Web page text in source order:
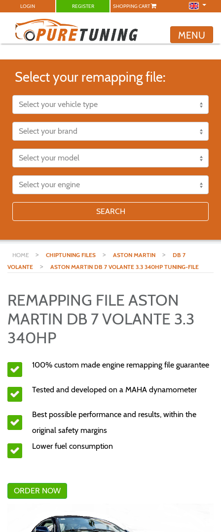
LOGIN REGISTER SHOPPING CART
MENU
Select your remapping file:
SEARCH
HOME > CHIPTUNING FILES > ASTON MARTIN >
DB 7
VOLANTE
> ASTON MARTIN DB 7 VOLANTE 3.3 340HP TUNING-FILE
REMAPPING FILE ASTON
MARTIN DB 7 VOLANTE 3.3
340HP
100% custom made engine remapping file guarantee
Tested and developed on a MAHA dynamometer
Best possible performance and results, within the
original safety margins
Lower fuel consumption
ORDER NOW